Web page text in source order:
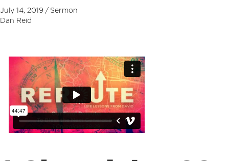
July 14, 2019 / Sermon
Dan Reid